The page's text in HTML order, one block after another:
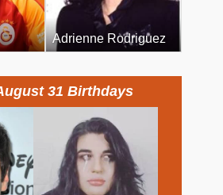
Adrienne Rodriguez
31 Birthdays